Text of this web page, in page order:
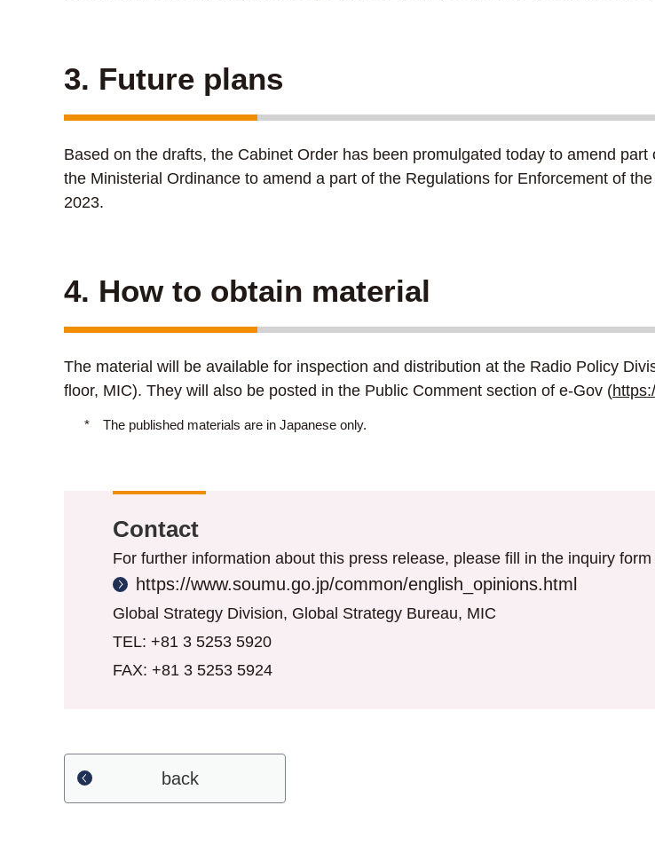
3. Future plans
Based on the drafts, the Cabinet Order has been promulgated today to amend
the Ministerial Ordinance to amend a part of the Regulations for Enforcement of
2023.
4. How to obtain material
The material will be available for inspection and distribution at the Radio Policy
floor, MIC). They will also be posted in the Public Comment section of e-Gov (
* The published materials are in Japanese only.
Contact
For further information about this press release, please fill in the inquiry
https://www.soumu.go.jp/common/english_opinions.html
Global Strategy Division, Global Strategy Bureau, MIC
TEL: +81 3 5253 5920
FAX: +81 3 5253 5924
back